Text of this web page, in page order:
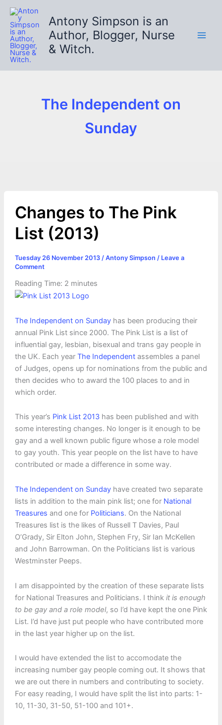
Skip
content
Antony Simpson is an
Author, Blogger, Nurse
& Witch.
The Independent on
Sunday
Changes to The Pink
List (2013)
Tuesday 26 November 2013 / Antony Simpson / Leave a
Comment
Reading Time: 2 minutes
The Independent on Sundayhas been producing their
annual Pink List since 2000. The Pink List is a list of
influential gay, lesbian, bisexual and trans gay people in
the UK. Each year The Independentassembles a panel
of Judges, opens up for nominations from the public and
then decides who to award the 100 places to and in
which order.
This year’s Pink List 2013has been published and with
some interesting changes. No longer is it enough to be
gay and a well known public figure whose a role model
to gay youth. This year people on the list have to have
contributed or made a difference in some way.
The Independent on Sundayhave created two separate
lists in addition to the main pink list; one for National
Treasures and one for Politicians. On the National
Treasures list is the likes of Russell T Davies, Paul
O’Grady, Sir Elton John, Stephen Fry, Sir Ian McKellen
and John Barrowman. On the Politicians list is various
Westminster Peeps.
I am disappointed by the creation of these separate lists
for National Treasures and Politicians. I think it is enough
to be gay and a role model, so I’d have kept the one Pink
List. I’d have just put people who have contributed more
in the last year higher up on the list.
I would have extended the list to accomodate the
increasing number gay people coming out. It shows that
we are out there in numbers and contributing to society.
For easy reading, I would have split the list into parts: 1-
10, 11-30, 31-50, 51-100 and 101+.